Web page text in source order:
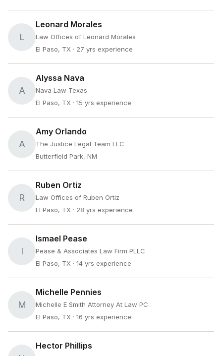
L
Leonard Morales
Law Offices of Leonard Morales
El Paso, TX · 27 yrs experience
A
Alyssa Nava
Nava Law Texas
El Paso, TX · 15 yrs experience
A
Amy Orlando
The Justice Legal Team LLC
Butterfield Park, NM
R
Ruben Ortiz
Law Offices of Ruben Ortiz
El Paso, TX · 28 yrs experience
I
Ismael Pease
Pease & Associates Law Firm PLLC
El Paso, TX · 14 yrs experience
M
Michelle Pennies
Michelle E Smith Attorney At Law PC
El Paso, TX · 16 yrs experience
Hector Phillips